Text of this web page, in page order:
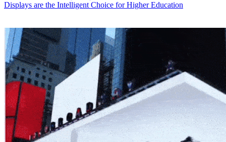
Displays are the Intelligent Choice for Higher Education